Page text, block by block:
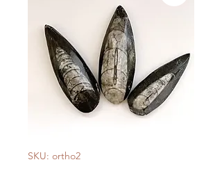
SKU: ortho2